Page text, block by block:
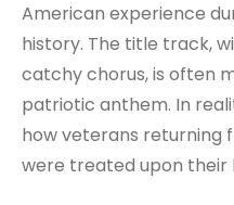
American experience
history. The title track,
catchy chorus, is often
patriotic anthem. In
how veterans returning
were treated upon their